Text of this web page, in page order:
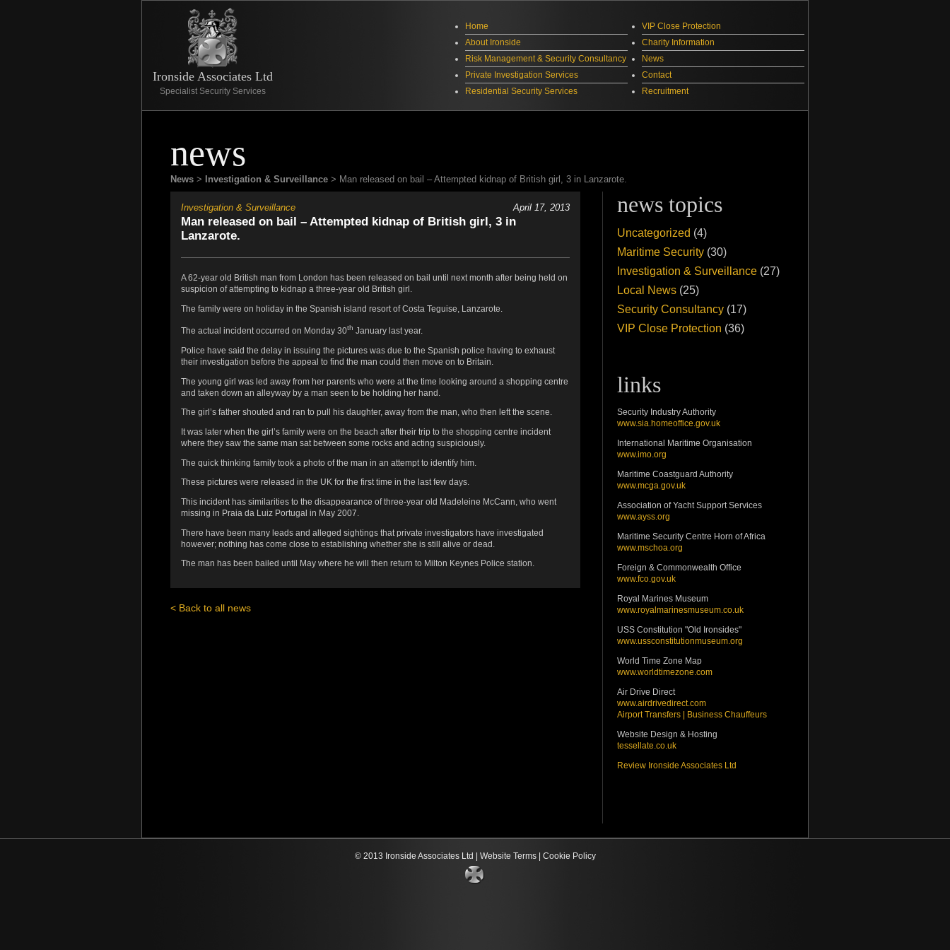
Ironside Associates Ltd
Specialist Security Services
Home
About Ironside
Risk Management & Security Consultancy
Private Investigation Services
Residential Security Services
VIP Close Protection
Charity Information
News
Contact
Recruitment
news
News > Investigation & Surveillance > Man released on bail – Attempted kidnap of British girl, 3 in Lanzarote.
Investigation & Surveillance April 17, 2013
Man released on bail – Attempted kidnap of British girl, 3 in
Lanzarote.
A 62-year old British man from London has been released on bail until next month after being held on
suspicion of attempting to kidnap a three-year old British girl.
The family were on holiday in the Spanish island resort of Costa Teguise, Lanzarote.
The actual incident occurred on Monday 30th January last year.
Police have said the delay in issuing the pictures was due to the Spanish police having to exhaust
their investigation before the appeal to find the man could then move on to Britain.
The young girl was led away from her parents who were at the time looking around a shopping centre
and taken down an alleyway by a man seen to be holding her hand.
The girl’s father shouted and ran to pull his daughter, away from the man, who then left the scene.
It was later when the girl’s family were on the beach after their trip to the shopping centre incident
where they saw the same man sat between some rocks and acting suspiciously.
The quick thinking family took a photo of the man in an attempt to identify him.
These pictures were released in the UK for the first time in the last few days.
This incident has similarities to the disappearance of three-year old Madeleine McCann, who went
missing in Praia da Luiz Portugal in May 2007.
There have been many leads and alleged sightings that private investigators have investigated
however; nothing has come close to establishing whether she is still alive or dead.
The man has been bailed until May where he will then return to Milton Keynes Police station.
< Back to all news
news topics
Uncategorized (4)
Maritime Security (30)
Investigation & Surveillance (27)
Local News (25)
Security Consultancy (17)
VIP Close Protection (36)
links
Security Industry Authority
www.sia.homeoffice.gov.uk
International Maritime Organisation
www.imo.org
Maritime Coastguard Authority
www.mcga.gov.uk
Association of Yacht Support Services
www.ayss.org
Maritime Security Centre Horn of Africa
www.mschoa.org
Foreign & Commonwealth Office
www.fco.gov.uk
Royal Marines Museum
www.royalmarinesmuseum.co.uk
USS Constitution "Old Ironsides"
www.ussconstitutionmuseum.org
World Time Zone Map
www.worldtimezone.com
Air Drive Direct
www.airdrivedirect.com
Airport Transfers | Business Chauffeurs
Website Design & Hosting
tessellate.co.uk
Review Ironside Associates Ltd
© 2013 Ironside Associates Ltd | Website Terms| Cookie Policy